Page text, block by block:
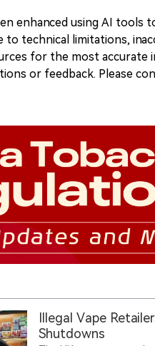
enhanced using AI tools
technical limitations,
for the most accurate
or feedback. Please
Illegal Vape
Shutdowns